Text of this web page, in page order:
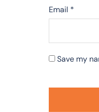
Email *
Save my